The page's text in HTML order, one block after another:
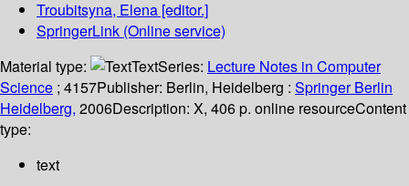
Troubitsyna, Elena [editor.]
SpringerLink (Online service)
Material type:
TextSeries: Lecture Notes in Computer
Science ; 4157Publisher: Berlin, Heidelberg : Springer Berlin
Heidelberg, 2006Description: X, 406 p. online resourceContent
type:
text